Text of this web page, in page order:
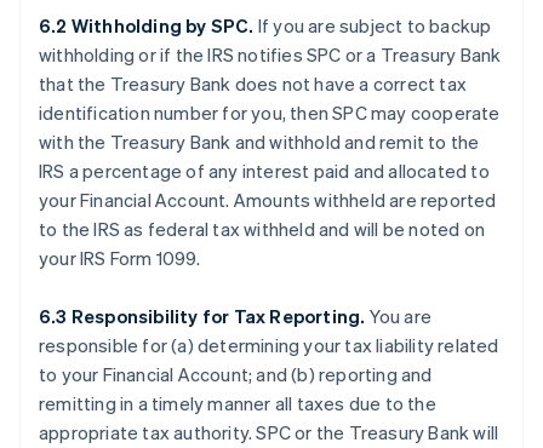
6.2 Withholding by SPC. If you are subject to backup
withholding or if the IRS notifies SPC or a Treasury Bank
that the Treasury Bank does not have a correct tax
identification number for you, then SPC may cooperate
with the Treasury Bank and withhold and remit to the
IRS a percentage of any interest paid and allocated to
your Financial Account. Amounts withheld are reported
to the IRS as federal tax withheld and will be noted on
your IRS Form 1099.
6.3 Responsibility for Tax Reporting. You are
responsible for (a) determining your tax liability related
to your Financial Account; and (b) reporting and
remitting in a timely manner all taxes due to the
appropriate tax authority. SPC or the Treasury Bank will